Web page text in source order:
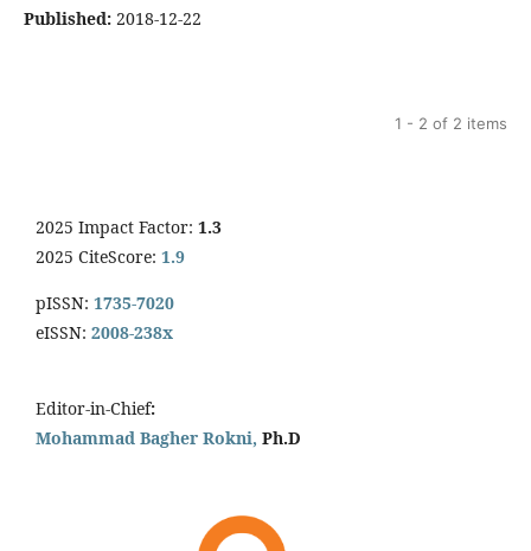
Published: 2018-12-22
1 - 2 of 2 items
2025 Impact Factor: 1.3
2025 CiteScore: 1.9
pISSN: 1735-7020
eISSN: 2008-238x
Editor-in-Chief:
Mohammad Bagher Rokni, Ph.D